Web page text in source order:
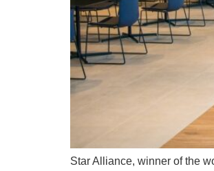
Star Alliance, winner of the